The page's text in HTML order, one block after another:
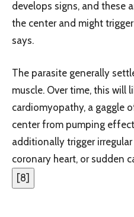
develops signs, and these
the center and might
says.
The parasite generally
muscle. Over time, this will
cardiomyopathy, a gaggle
center from pumping
additionally trigger
coronary heart, or sudden
[8]